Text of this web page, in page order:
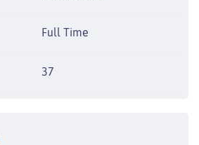
Full Time
37